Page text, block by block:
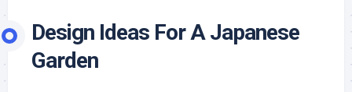
Design Ideas For A Japanese
Garden